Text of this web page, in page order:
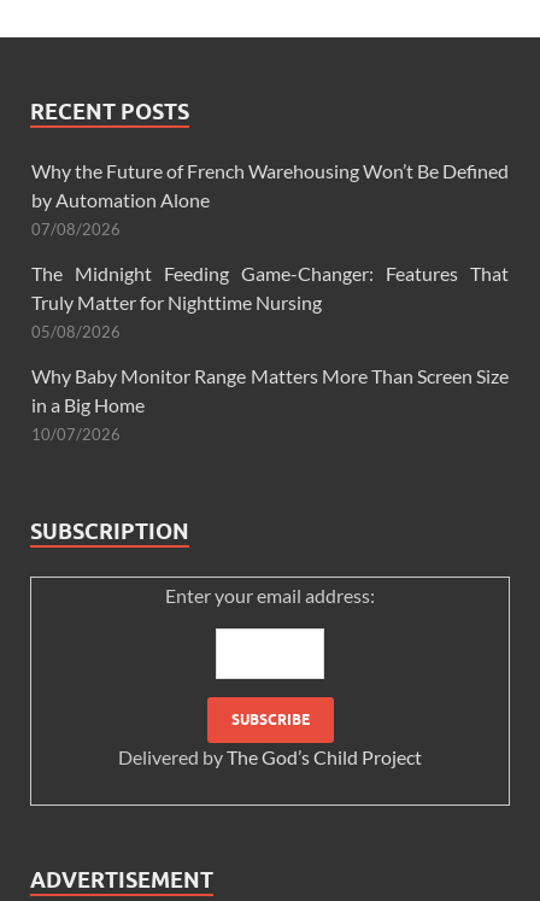
RECENT POSTS
Why the Future of French Warehousing Won’t Be Defined
by Automation Alone
07/08/2026
The Midnight Feeding Game-Changer: Features That
Truly Matter for Nighttime Nursing
05/08/2026
Why Baby Monitor Range Matters More Than Screen Size
in a Big Home
10/07/2026
SUBSCRIPTION
Enter your email address:
Delivered byThe God’s Child Project
ADVERTISEMENT